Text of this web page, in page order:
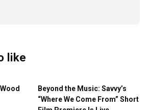
like
Beyond the Music: Savvy’s
“Where We Come From” Short